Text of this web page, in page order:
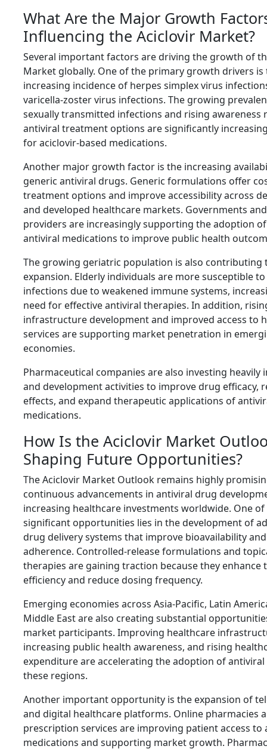
What Are the Major Growth
Influencing the Aciclovir Market?
Several important factors are driving the growth of
Market globally. One of the primary growth drivers is
increasing incidence of herpes simplex virus
varicella-zoster virus infections. The growing
sexually transmitted infections and rising awareness
antiviral treatment options are significantly
for aciclovir-based medications.
Another major growth factor is the increasing
generic antiviral drugs. Generic formulations offer
treatment options and improve accessibility across
and developed healthcare markets. Governments
providers are increasingly supporting the adoption
antiviral medications to improve public health
The growing geriatric population is also contributing
expansion. Elderly individuals are more susceptible
infections due to weakened immune systems,
need for effective antiviral therapies. In addition,
infrastructure development and improved access to
services are supporting market penetration in
economies.
Pharmaceutical companies are also investing heavily
and development activities to improve drug efficacy,
effects, and expand therapeutic applications of
medications.
How Is the Aciclovir Market
Shaping Future Opportunities?
The Aciclovir Market Outlook remains highly
continuous advancements in antiviral drug
increasing healthcare investments worldwide. One
significant opportunities lies in the development of
drug delivery systems that improve bioavailability
adherence. Controlled-release formulations and
therapies are gaining traction because they enhance
efficiency and reduce dosing frequency.
Emerging economies across Asia-Pacific, Latin
Middle East are also creating substantial
market participants. Improving healthcare
increasing public health awareness, and rising
expenditure are accelerating the adoption of
these regions.
Another important opportunity is the expansion of
and digital healthcare platforms. Online pharmacies
prescription services are improving patient access to
medications and supporting market growth.